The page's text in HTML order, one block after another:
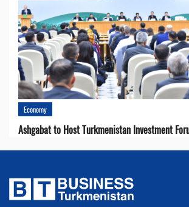
Economy
Ashgabat to Host Turkmenistan Investment